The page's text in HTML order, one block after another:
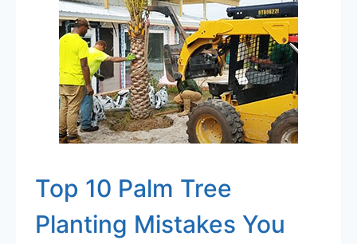
Top 10 Palm Tree
Planting Mistakes You